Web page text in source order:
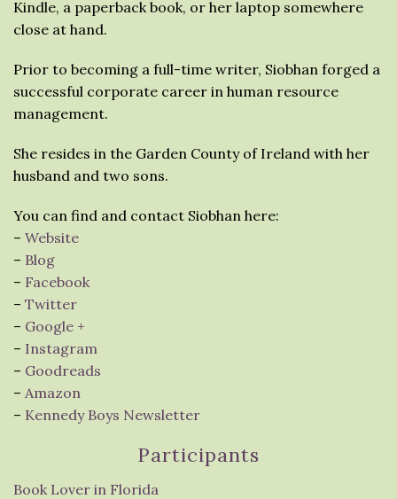
Kindle, a paperback book, or her laptop somewhere
close at hand.
Prior to becoming a full-time writer, Siobhan forged a
successful corporate career in human resource
management.
She resides in the Garden County of Ireland with her
husband and two sons.
You can find and contact Siobhan here:
– Website
– Blog
– Facebook
– Twitter
– Google +
– Instagram
– Goodreads
– Amazon
– Kennedy Boys Newsletter
Participants
Book Lover in Florida